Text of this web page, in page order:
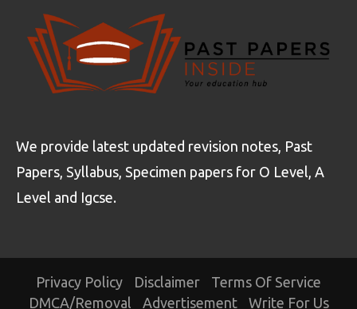
We provide latest updated revision notes, Past
Papers, Syllabus, Specimen papers for O Level, A
Level and Igcse.
Privacy Policy Disclaimer
Terms Of Service
DMCA/Removal
Advertisement Write For Us